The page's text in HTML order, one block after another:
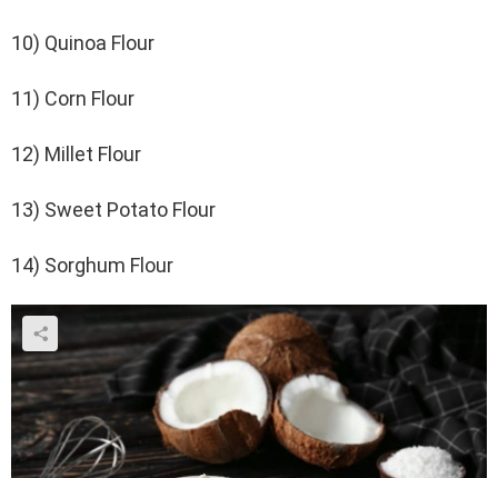
10) Quinoa Flour
11) Corn Flour
12) Millet Flour
13) Sweet Potato Flour
14) Sorghum Flour